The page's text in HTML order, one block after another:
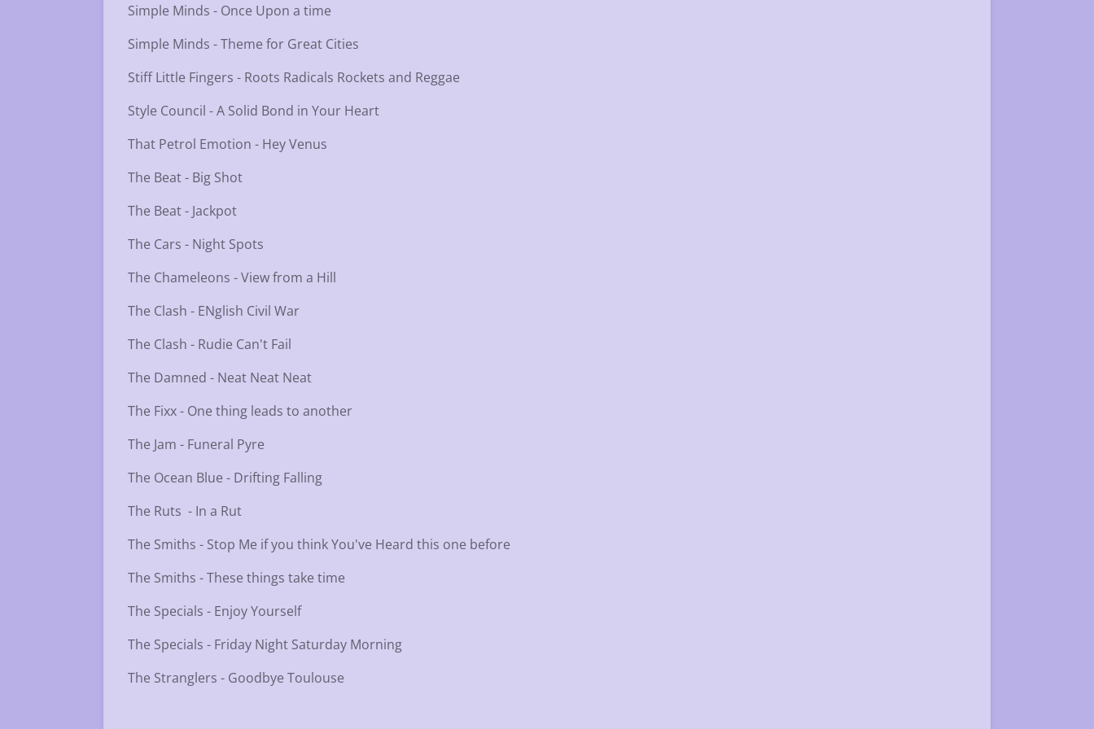
Simple Minds - Once Upon a time
Simple Minds - Theme for Great Cities
Stiff Little Fingers - Roots Radicals Rockets and Reggae
Style Council - A Solid Bond in Your Heart
That Petrol Emotion - Hey Venus
The Beat - Big Shot
The Beat - Jackpot
The Cars - Night Spots
The Chameleons - View from a Hill
The Clash - ENglish Civil War
The Clash - Rudie Can't Fail
The Damned - Neat Neat Neat
The Fixx - One thing leads to another
The Jam - Funeral Pyre
The Ocean Blue - Drifting Falling
The Ruts - In a Rut
The Smiths - Stop Me if you think You've Heard this one before
The Smiths - These things take time
The Specials - Enjoy Yourself
The Specials - Friday Night Saturday Morning
The Stranglers - Goodbye Toulouse